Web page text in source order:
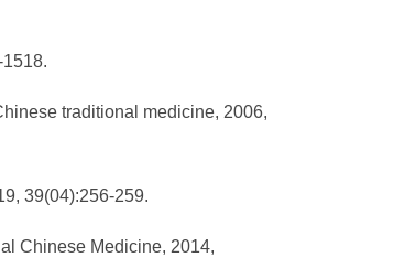
traditional medicine, 2006,
39(04):256-259.
Chinese Medicine, 2014,